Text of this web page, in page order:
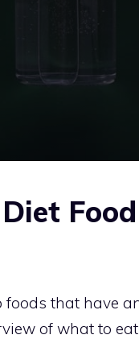
foods that have
of what to